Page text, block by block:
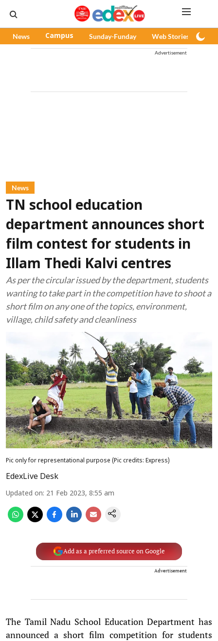
News Campus Sunday-Funday Web Stories
Advertisement
News
TN school education
department announces short
film contest for students in
Illam Thedi Kalvi centres
As per the circular issued by the department, students
wanting to take part in the competition have to shoot a
short film on any one of the topics, environment,
village, child safety and cleanliness
Pic only for representational purpose (Pic credits: Express)
EdexLive Desk
Updated on: 21 Feb 2023, 8:55 am
Add as a preferred source on Google
Advertisement
The Tamil Nadu School Education Department has
announced a short film competition for students